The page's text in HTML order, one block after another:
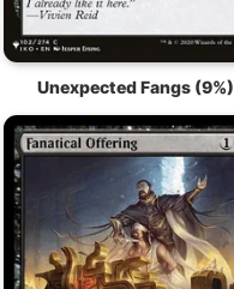
Unexpected Fangs (9%)